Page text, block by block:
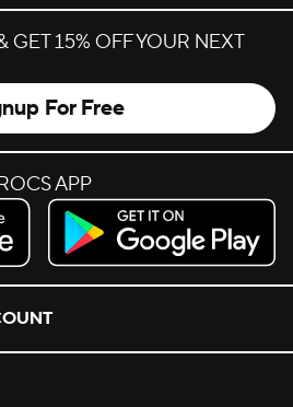
GET 15% OFF YOUR NEXT
For Free
APP
Get it on Google Play.